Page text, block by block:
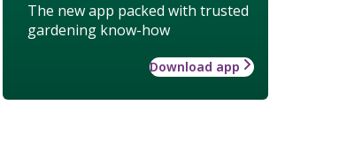
The new app packed with trusted
gardening know-how
Download app